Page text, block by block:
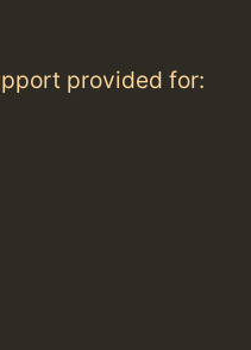
provided for: